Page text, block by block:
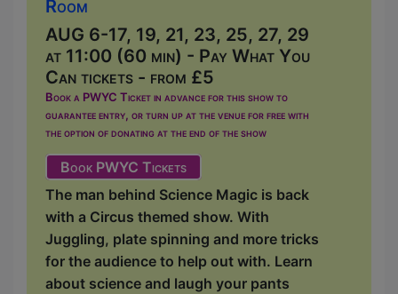
Room
AUG 6-17, 19, 21, 23, 25, 27, 29
at 11:00 (60 min) - Pay What You
Can tickets - from £5
Book a PWYC Ticket in advance for this show to
guarantee entry, or turn up at the venue for free with
the option of donating at the end of the show
Book PWYC Tickets
The man behind Science Magic is back
with a Circus themed show. With
Juggling, plate spinning and more tricks
for the audience to help out with. Learn
about science and laugh your pants